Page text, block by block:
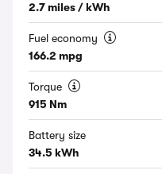
2.7 miles / kWh
Fuel economy
166.2 mpg
Torque
915 Nm
Battery size
34.5 kWh